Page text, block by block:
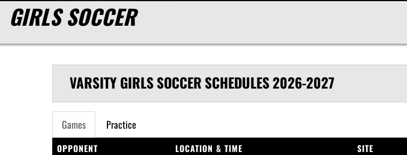
GIRLS SOCCER
VARSITY GIRLSSOCCER SCHEDULES2026-2027
Games Practice
OPPONENT LOCATION & TIME SITE